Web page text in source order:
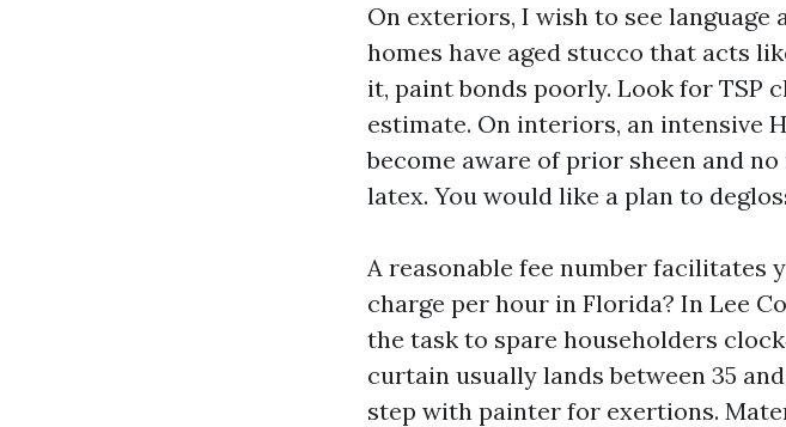
On exteriors, I wish to see language
homes have aged stucco that acts
it, paint bonds poorly. Look for TSP
estimate. On interiors, an intensive
become aware of prior sheen and
latex. You would like a plan to
A reasonable fee number facilitates
charge per hour in Florida? In Lee
the task to spare householders
curtain usually lands between 35
step with painter for exertions.